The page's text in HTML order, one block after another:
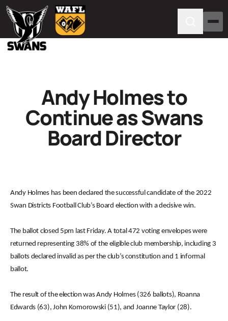
Andy Holmes to
Continue as Swans
Board Director
Andy Holmes has been declared the successful candidate of the 2022
Swan Districts Football Club’s Board election with a decisive win.
The ballot closed 5pm last Friday. A total 472 voting envelopes were
returned representing 38% of the eligible club membership, including 3
ballots declared invalid as per the club’s constitution and 1 informal
ballot.
The result of the election was Andy Holmes (326 ballots), Roanna
Edwards (63), John Komorowski (51), and Joanne Taylor (28).